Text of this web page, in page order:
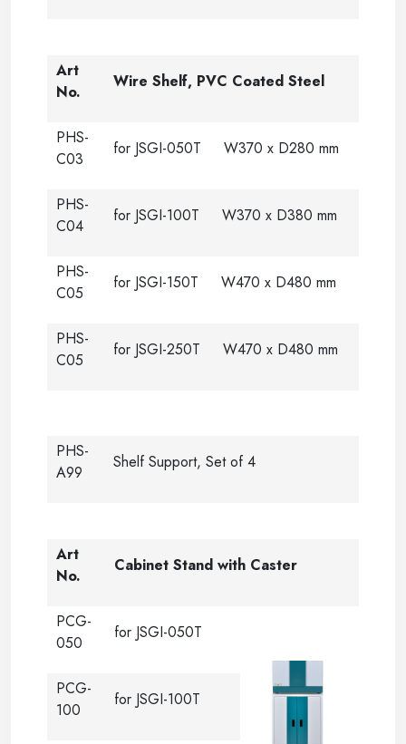
Art
No.
Wire Shelf, PVC Coated Steel
PHS-
C03
for JSGI-050T W370 x D280 mm
PHS-
C04
for JSGI-100T W370 x D380 mm
PHS-
C05
for JSGI-150T W470 x D480 mm
PHS-
C05
for JSGI-250T W470 x D480 mm
PHS-
A99
Shelf Support, Set of 4
Art
No.
Cabinet Stand with Caster
PCG-
050
for JSGI-050T
PCG-
100
for JSGI-100T